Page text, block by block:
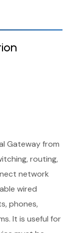
Gateway from
routing,
network
wired
phones,
It is useful for